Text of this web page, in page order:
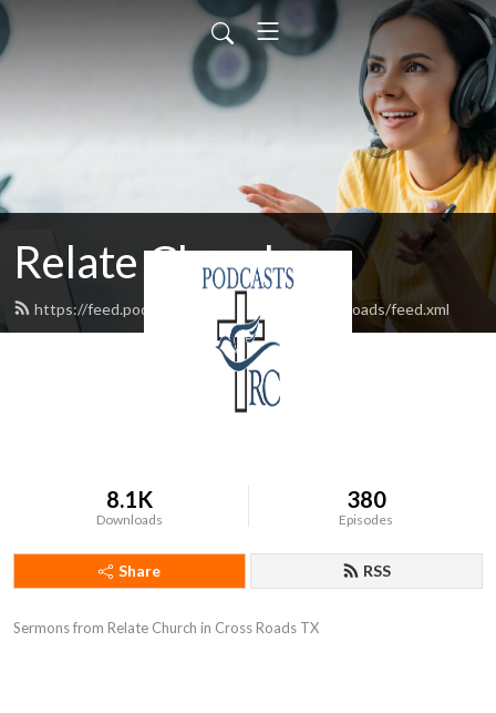
Relate Church
https://feed.podbean.com/relatechurchcrossroads/feed.xml
8.1K
Downloads
380
Episodes
Share RSS
Sermons from Relate Church in Cross Roads TX